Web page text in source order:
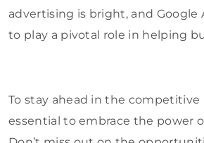
advertising is bright, and Google
to play a pivotal role in helping
To stay ahead in the competitive
essential to embrace the power